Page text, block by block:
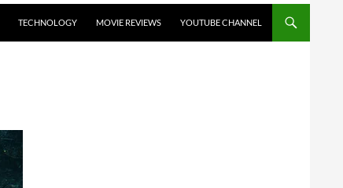
TECHNOLOGY MOVIE REVIEWS YOUTUBE CHANNEL